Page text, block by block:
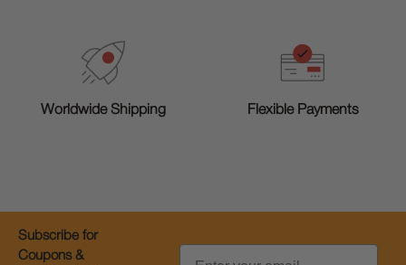
Worldwide Shipping Flexible Payments
Subscribe for
Coupons &
Email